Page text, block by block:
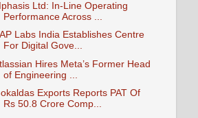
Ltd: In-Line Operating
Performance Across ...
Labs India Establishes Centre
For Digital Gove...
Hires Meta’s Former Head
of Engineering ...
Exports Reports PAT Of
Rs 50.8 Crore Comp...